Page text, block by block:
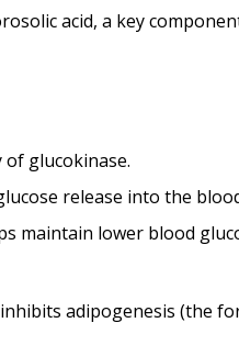
acid, a key
of glucokinase.
release into the
maintain lower blood
adipogenesis (the